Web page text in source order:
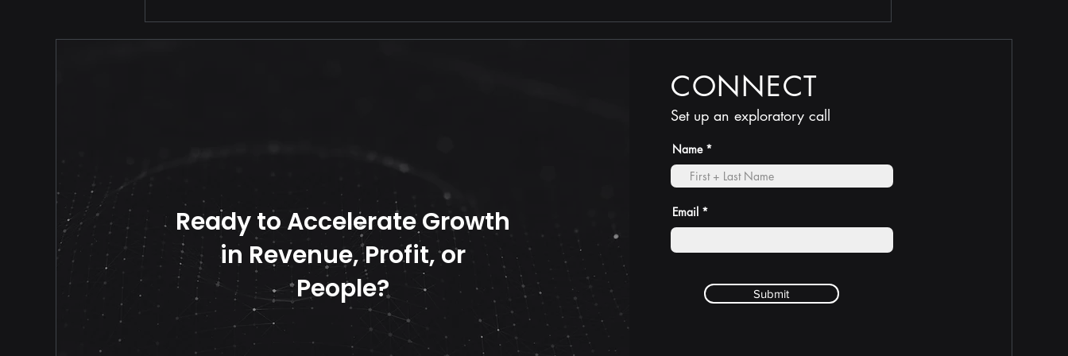
Your Price Should Never
Travel Alone
TRUTH is less costly than
compliance
Ready to Accelerate Growth
in Revenue, Profit, or
People?
CONNECT
Set up an exploratory call
Name
Email
Submit